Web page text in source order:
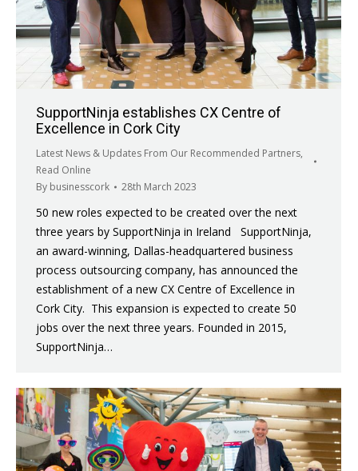
SupportNinja establishes CX Centre of
Excellence in Cork City
Latest News & Updates From Our Recommended Partners,
Read Online
By businesscork 28th March 2023
50 new roles expected to be created over the next
three years by SupportNinja in Ireland SupportNinja,
an award-winning, Dallas-headquartered business
process outsourcing company, has announced the
establishment of a new CX Centre of Excellence in
Cork City. This expansion is expected to create 50
jobs over the next three years. Founded in 2015,
SupportNinja…